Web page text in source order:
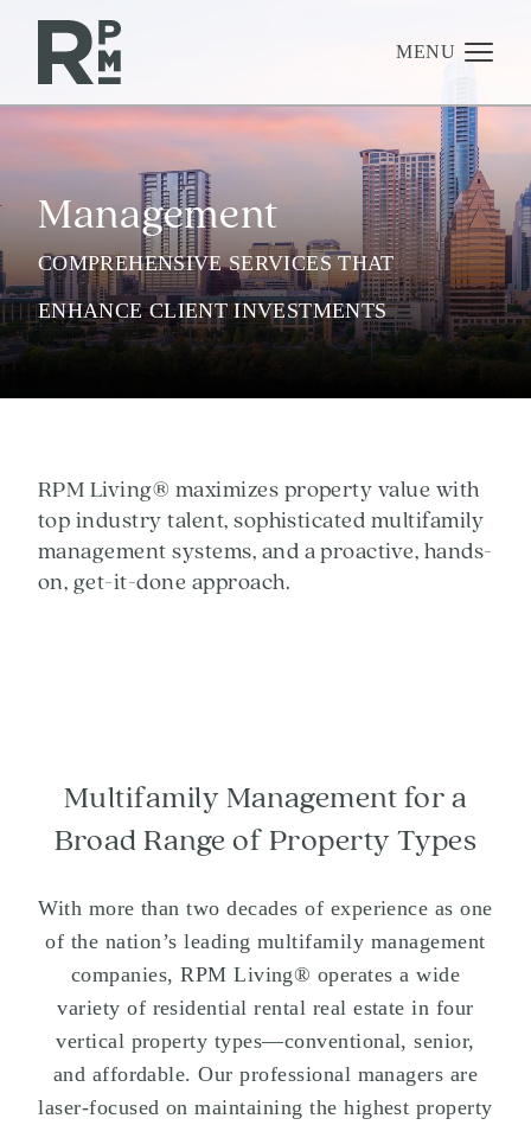
content
navigation
Management
Investments
Development
About
Find A Home
Careers
MENU
Management
COMPREHENSIVE SERVICES THAT
ENHANCE CLIENT INVESTMENTS
RPM Living® maximizes property value with
top industry talent, sophisticated multifamily
management systems, and a proactive, hands-
on, get-it-done approach.
Multifamily Management for a
Broad Range of Property Types
With more than two decades of experience as one
of the nation’s leading multifamily management
companies, RPM Living® operates a wide
variety of residential rental real estate in four
vertical property types—conventional, senior,
and affordable. Our professional managers are
laser-focused on maintaining the highest property